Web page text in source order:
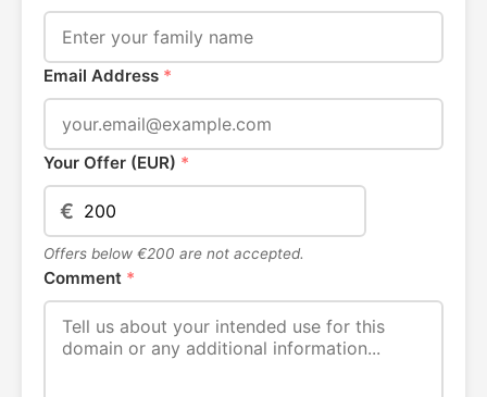
Email Address *
Your Offer (EUR) *
€
Offers below €200 are not accepted.
Comment *